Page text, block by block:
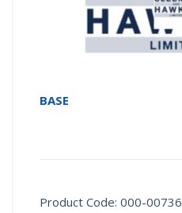
BASE
Product Code: 000-00736